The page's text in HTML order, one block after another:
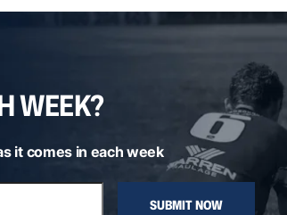
WEEK?
it comes in each week
SUBMIT NOW